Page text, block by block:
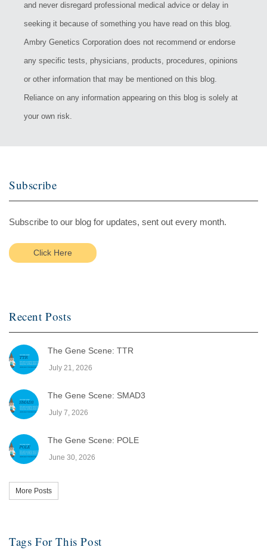
and never disregard professional medical advice or delay in
seeking it because of something you have read on this blog.
Ambry Genetics Corporation does not recommend or endorse
any specific tests, physicians, products, procedures, opinions
or other information that may be mentioned on this blog.
Reliance on any information appearing on this blog is solely at
your own risk.
Subscribe
Subscribe to our blog for updates, sent out every month.
Click Here
Recent Posts
The Gene Scene: TTR
July 21, 2026
The Gene Scene: SMAD3
July 7, 2026
The Gene Scene: POLE
June 30, 2026
More Posts
Tags For This Post